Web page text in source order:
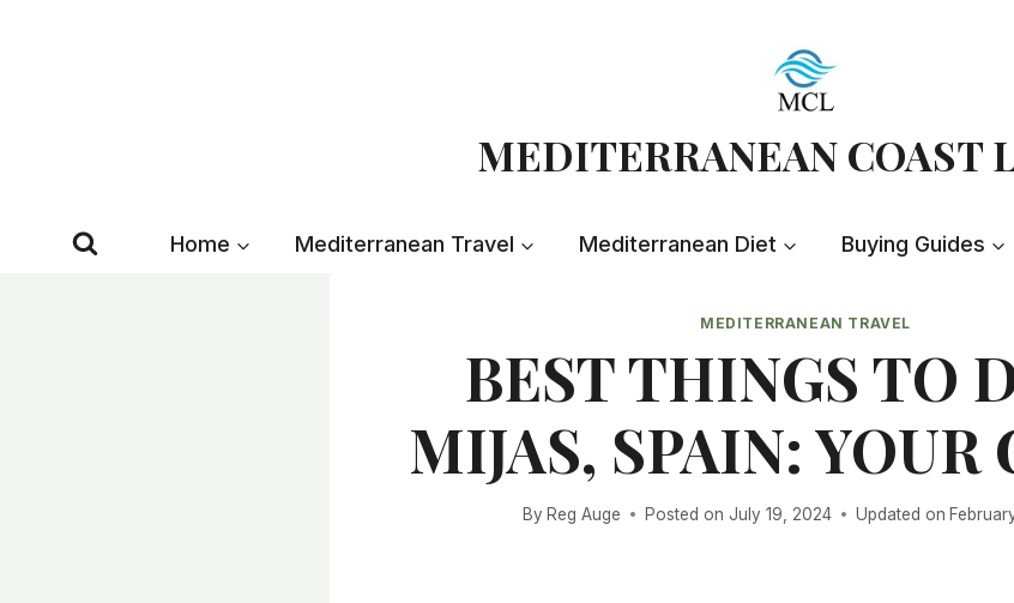
MEDITERRANEAN COAST
Home Mediterranean Travel Mediterranean Diet Buying Guides
MEDITERRANEAN TRAVEL
BEST THINGS TO
MIJAS, SPAIN: YOUR
By Reg Auge Posted on July 19, 2024 Updated on